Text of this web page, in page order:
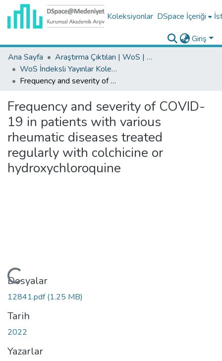
Koleksiyonlar DSpace İçeriği
Giriş
Ana Sayfa
Araştırma Çıktıları | WoS | Scopus | TR-Dizin | PubMed
WoS İndeksli Yayınlar Koleksiyonu
Frequency and severity of COVID-19 in patients with various rheumatic diseases treated regularly with colchicine or hydroxychloroquine
Frequency and severity of COVID-
19 in patients with various
rheumatic diseases treated
regularly with colchicine or
hydroxychloroquine
Yükleniyor...
Dosyalar
12841.pdf(1.25 MB)
Tarih
2022
Yazarlar